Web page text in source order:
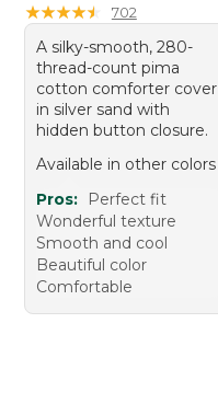
★★★★★
★★★★★ 702
A silky-smooth, 280-
thread-count pima
cotton comforter cover
in silver sand with
hidden button closure.
Available in other colors
Pros:
Perfect fit
Wonderful texture
Smooth and cool
Beautiful color
Comfortable